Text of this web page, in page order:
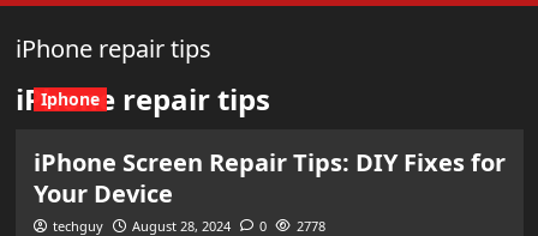
iPhone repair tips
iPhone repair tips
Iphone
iPhone Screen Repair Tips: DIY Fixes for
Your Device
techguy August 28, 2024 0 2778